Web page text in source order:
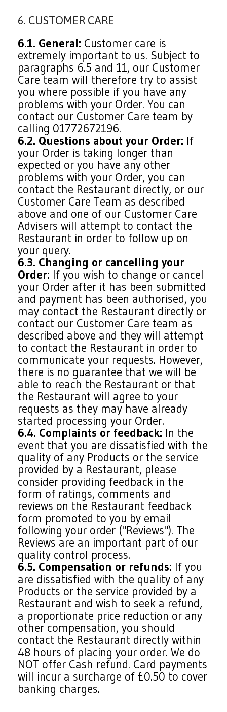
6. CUSTOMER CARE
6.1. General: Customer care is
extremely important to us. Subject to
paragraphs 6.5 and 11, our Customer
Care team will therefore try to assist
you where possible if you have any
problems with your Order. You can
contact our Customer Care team by
calling 01772672196.
6.2. Questions about your Order: If
your Order is taking longer than
expected or you have any other
problems with your Order, you can
contact the Restaurant directly, or our
Customer Care Team as described
above and one of our Customer Care
Advisers will attempt to contact the
Restaurant in order to follow up on
your query.
6.3. Changing or cancelling your
Order: If you wish to change or cancel
your Order after it has been submitted
and payment has been authorised, you
may contact the Restaurant directly or
contact our Customer Care team as
described above and they will attempt
to contact the Restaurant in order to
communicate your requests. However,
there is no guarantee that we will be
able to reach the Restaurant or that
the Restaurant will agree to your
requests as they may have already
started processing your Order.
6.4. Complaints or feedback: In the
event that you are dissatisfied with the
quality of any Products or the service
provided by a Restaurant, please
consider providing feedback in the
form of ratings, comments and
reviews on the Restaurant feedback
form promoted to you by email
following your order ("Reviews"). The
Reviews are an important part of our
quality control process.
6.5. Compensation or refunds: If you
are dissatisfied with the quality of any
Products or the service provided by a
Restaurant and wish to seek a refund,
a proportionate price reduction or any
other compensation, you should
contact the Restaurant directly within
48 hours of placing your order. We do
NOT offer Cash refund. Card payments
will incur a surcharge of £0.50 to cover
banking charges.